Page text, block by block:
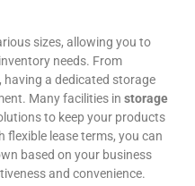
sizes, allowing you to
needs. From
having a dedicated storage
Many facilities in storage
to keep your products
flexible lease terms, you can
based on your business
and convenience.